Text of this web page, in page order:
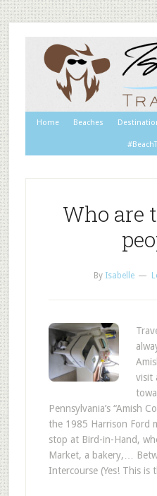
Home Beaches
Who are
By Isabelle
visit
Pennsylvania’s “Amish
the 1985 Harrison Ford
stop at Bird-in-Hand,
Market, a bakery,…
Intercourse (Yes! This is